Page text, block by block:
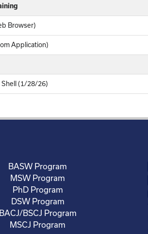
Browser)
Application)
Shell (1/28/26)
BASW Program
MSW Program
PhD Program
DSW Program
BACJ/BSCJ Program
MSCJ Program